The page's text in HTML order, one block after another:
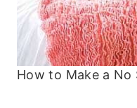
How to Make a No